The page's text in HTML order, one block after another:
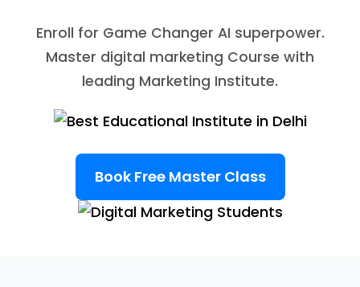
Enroll for Game Changer AI superpower.
Master digital marketing Course with
leading Marketing Institute.
Book Free Master Class